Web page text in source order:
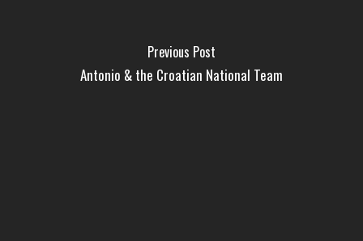
Previous Post
Antonio & the Croatian National Team